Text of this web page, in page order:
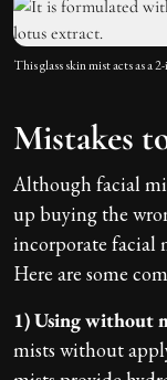
This glass skin mist acts as a
Mistakes
Although facial
up buying the
incorporate facial
Here are some
1) Using without
mists without